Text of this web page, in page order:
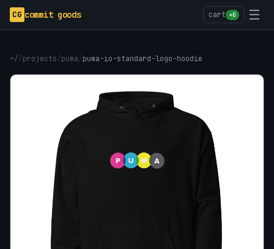
CG commit goods cart +0 ☰
~//projects/puma/puma-io-standard-logo-hoodie